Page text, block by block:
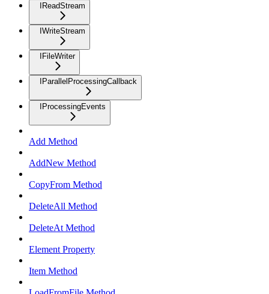
IReadStream
IWriteStream
IFileWriter
IParallelProcessingCallback
IProcessingEvents
Add Method
AddNew Method
CopyFrom Method
DeleteAll Method
DeleteAt Method
Element Property
Item Method